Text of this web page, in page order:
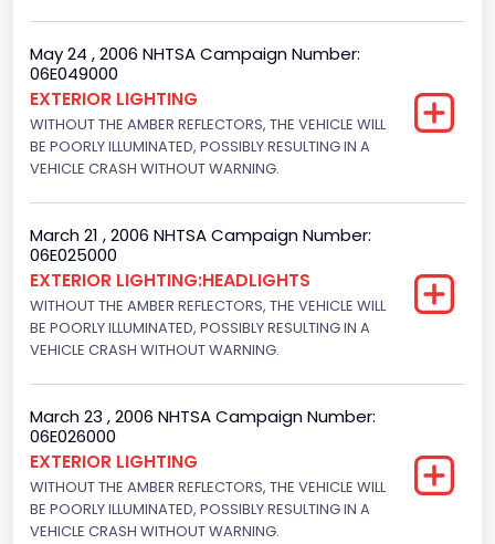
May 24 , 2006 NHTSA Campaign Number:
06E049000
EXTERIOR LIGHTING
WITHOUT THE AMBER REFLECTORS, THE VEHICLE WILL
BE POORLY ILLUMINATED, POSSIBLY RESULTING IN A
VEHICLE CRASH WITHOUT WARNING.
March 21 , 2006 NHTSA Campaign Number:
06E025000
EXTERIOR LIGHTING:HEADLIGHTS
WITHOUT THE AMBER REFLECTORS, THE VEHICLE WILL
BE POORLY ILLUMINATED, POSSIBLY RESULTING IN A
VEHICLE CRASH WITHOUT WARNING.
March 23 , 2006 NHTSA Campaign Number:
06E026000
EXTERIOR LIGHTING
WITHOUT THE AMBER REFLECTORS, THE VEHICLE WILL
BE POORLY ILLUMINATED, POSSIBLY RESULTING IN A
VEHICLE CRASH WITHOUT WARNING.